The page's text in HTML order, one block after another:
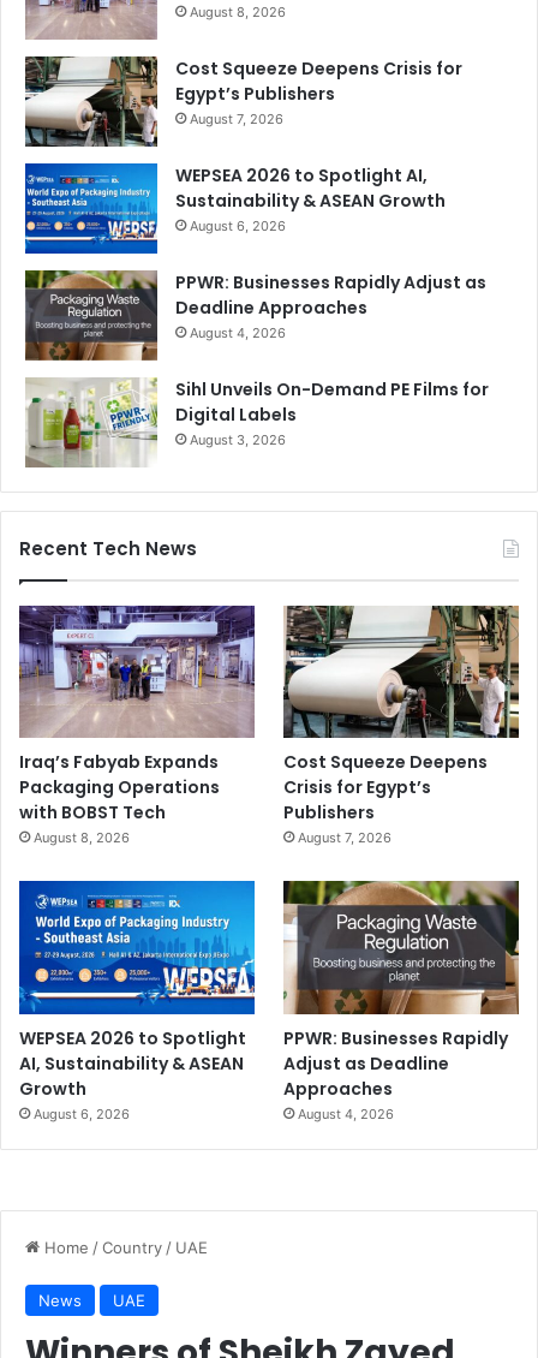
August 8, 2026
Cost Squeeze Deepens Crisis for
Egypt’s Publishers
August 7, 2026
WEPSEA 2026 to Spotlight AI,
Sustainability & ASEAN Growth
August 6, 2026
PPWR: Businesses Rapidly Adjust as
Deadline Approaches
August 4, 2026
Sihl Unveils On-Demand PE Films for
Digital Labels
August 3, 2026
Recent Tech News
Iraq’s Fabyab Expands
Packaging Operations
with BOBST Tech
August 8, 2026
Cost Squeeze Deepens
Crisis for Egypt’s
Publishers
August 7, 2026
WEPSEA 2026 to Spotlight
AI, Sustainability & ASEAN
Growth
August 6, 2026
PPWR: Businesses Rapidly
Adjust as Deadline
Approaches
August 4, 2026